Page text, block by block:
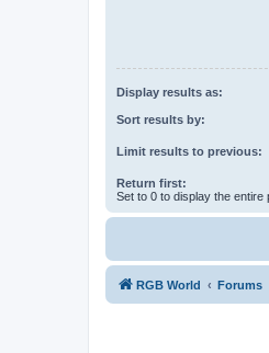
Display results as:
Sort results by:
Limit results to previous:
Return first:
Set to 0 to display the entire
RGB World Forums